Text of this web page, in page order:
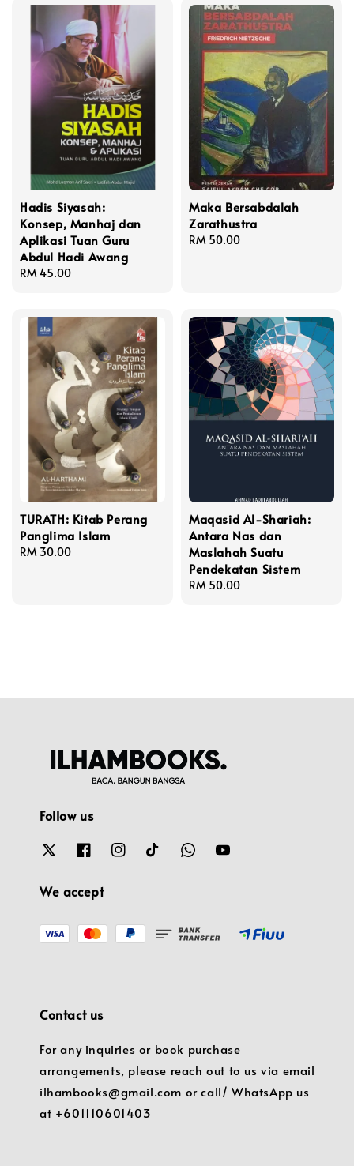
Hadis Siyasah:
Konsep, Manhaj dan
Aplikasi Tuan Guru
Abdul Hadi Awang
Regular
RM 45.00
Maka Bersabdalah
Zarathustra
Regular
RM 50.00
TURATH: Kitab Perang
Panglima Islam
Regular
RM 30.00
Maqasid Al-Shariah:
Antara Nas dan
Maslahah Suatu
Pendekatan Sistem
Regular
RM 50.00
Follow us
We accept
Contact us
For any inquiries or book purchase
arrangements, please reach out to us via email
ilhambooks@gmail.com or call/ WhatsApp us
at +601110601403